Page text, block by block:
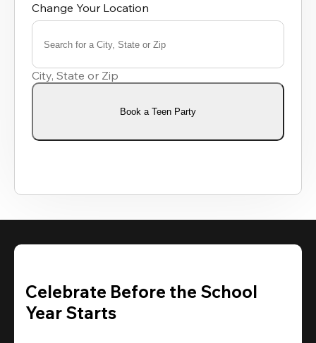
Change Your Location
Search for a City, State or Zip
results
available
City, State or Zip
Book a Teen Party
Celebrate Before the School
Year Starts